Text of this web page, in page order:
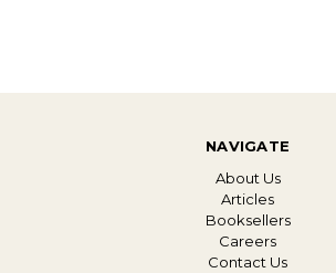
NAVIGATE
About Us
Articles
Booksellers
Careers
Contact Us